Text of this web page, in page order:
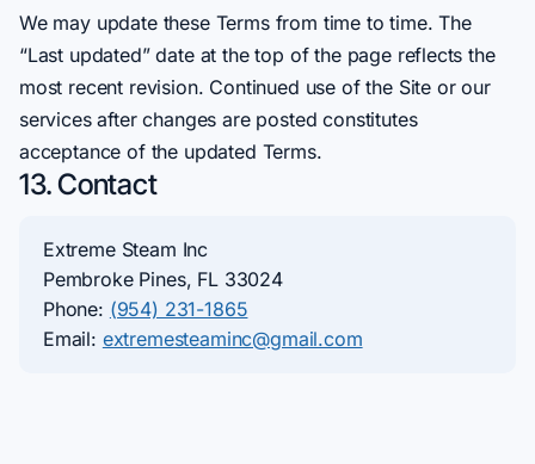
We may update these Terms from time to time. The
“Last updated” date at the top of the page reflects the
most recent revision. Continued use of the Site or our
services after changes are posted constitutes
acceptance of the updated Terms.
13. Contact
Extreme Steam Inc
Pembroke Pines, FL 33024
Phone: (954) 231-1865
Email: extremesteaminc@gmail.com